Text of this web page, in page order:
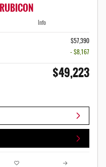
Info
$57,390
- $8,167
$49,223